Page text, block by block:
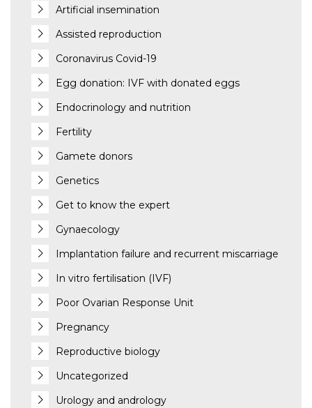
Artificial insemination
Assisted reproduction
Coronavirus Covid-19
Egg donation: IVF with donated eggs
Endocrinology and nutrition
Fertility
Gamete donors
Genetics
Get to know the expert
Gynaecology
Implantation failure and recurrent miscarriage
In vitro fertilisation (IVF)
Poor Ovarian Response Unit
Pregnancy
Reproductive biology
Uncategorized
Urology and andrology